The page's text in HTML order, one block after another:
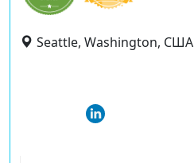
Seattle, Washington, США